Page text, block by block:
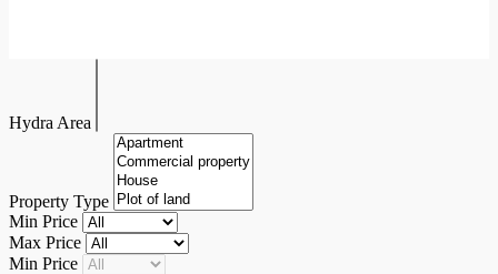
Hydra Area
Property Type
Min Price
Max Price
Min Price